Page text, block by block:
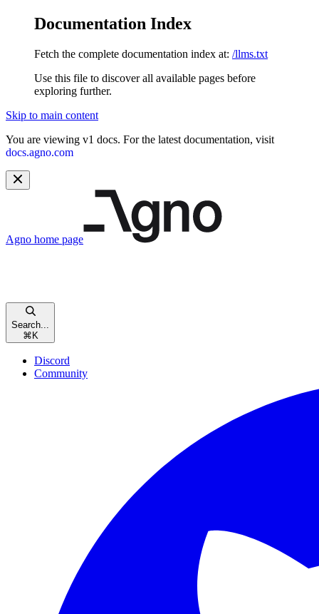
Documentation Index
Fetch the complete documentation index at: /llms.txt
Use this file to discover all available pages before
exploring further.
Skip to main content
You are viewing v1 docs. For the latest documentation, visit
docs.agno.com
Agno home page
Search...
⌘ K
Discord
Community